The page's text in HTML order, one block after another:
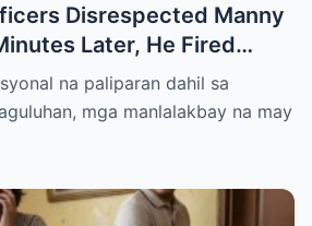
Disrespected Manny
Later, He Fired
na paliparan dahil sa
mga manlalakbay na may